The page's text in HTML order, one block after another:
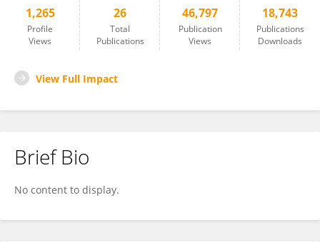
1,265
Profile
Views
26
Total
Publications
46,797
Publication
Views
18,743
Publications
Downloads
View Full Impact
Brief Bio
No content to display.